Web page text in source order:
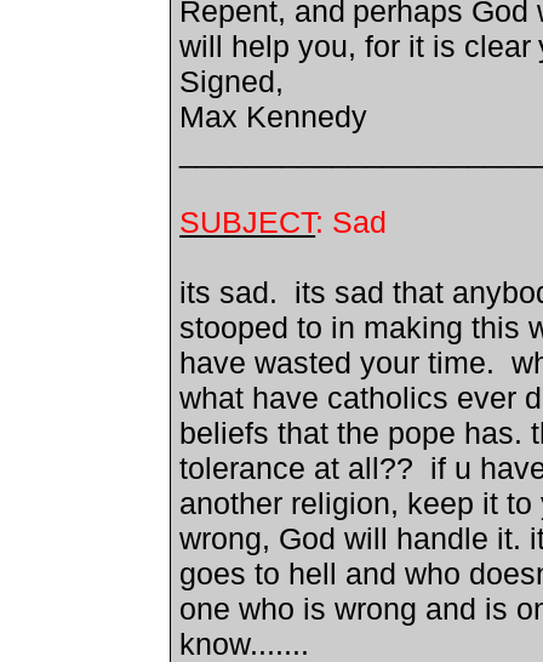
Repent, and perhaps God
will help you, for it is clear
Signed,
Max Kennedy
SUBJECT: Sad
its sad. its sad that
stooped to in making this
have wasted your time.
what have catholics ever
beliefs that the pope
tolerance at all?? if u
another religion, keep it
wrong, God will handle it.
goes to hell and who
one who is wrong and is
know.......